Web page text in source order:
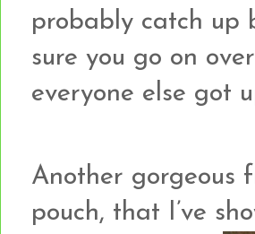
probably catch up
sure you go on
everyone else got
Another gorgeous
pouch, that I’ve